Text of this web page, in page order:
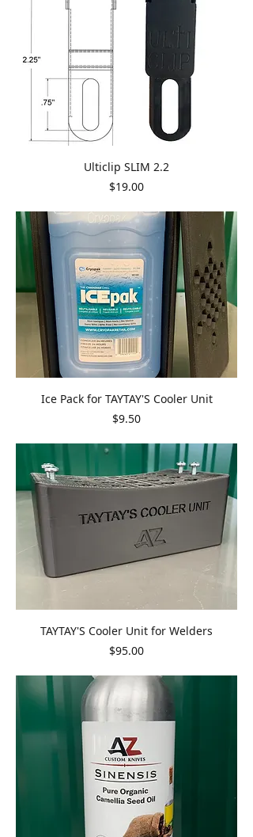
Ulticlip SLIM 2.2
Price
$19.00
Ice Pack for TAYTAY'S Cooler Unit
Price
$9.50
TAYTAY'S Cooler Unit for Welders
Price
$95.00